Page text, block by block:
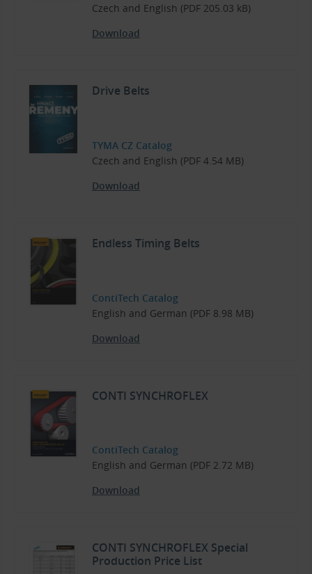
Czech and English (PDF 205.03 kB)
Download
Drive Belts
TYMA CZ Catalog
Czech and English (PDF 4.54 MB)
Download
Endless Timing Belts
ContiTech Catalog
English and German (PDF 8.98 MB)
Download
CONTI SYNCHROFLEX
ContiTech Catalog
English and German (PDF 2.72 MB)
Download
CONTI SYNCHROFLEX Special
Production Price List